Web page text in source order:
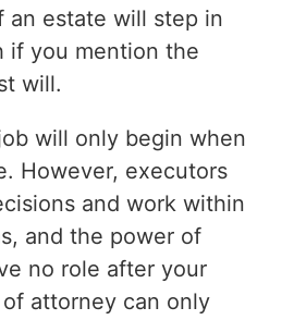
an estate will step in
if you mention the
will.
will only begin when
However, executors
and work within
and the power of
no role after your
attorney can only